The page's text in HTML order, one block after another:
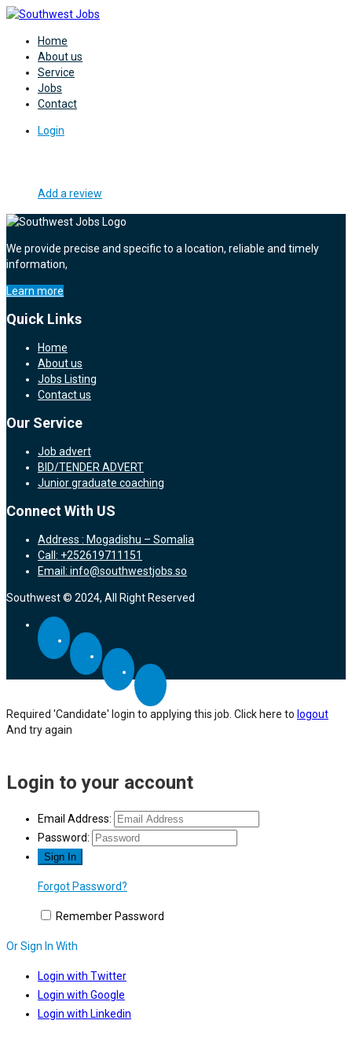
Home
About us
Service
Jobs
Contact
Login
Add a review
We provide precise and specific to a location, reliable and timely
information,
Learn more
Quick Links
Home
About us
Jobs Listing
Contact us
Our Service
Job advert
BID/TENDER ADVERT
Junior graduate coaching
Connect With US
Address : Mogadishu – Somalia
Call: +252619711151
Email: info@southwestjobs.so
Southwest © 2024, All Right Reserved
Required 'Candidate' login to applying this job. Click here to logout
And try again
Login to your account
Email Address:
Password:
Forgot Password?
Remember Password
Or Sign In With
Login with Twitter
Login with Google
Login with Linkedin